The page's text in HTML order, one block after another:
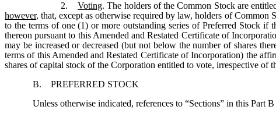
2. Voting. The holders of the Common Stock are
however, that, except as otherwise required by law, holders of Common
to the terms of one (1) or more outstanding series of Preferred Stock if
thereon pursuant to this Amended and Restated Certificate of
may be increased or decreased (but not below the number of shares
terms of this Amended and Restated Certificate of Incorporation) the
shares of capital stock of the Corporation entitled to vote, irrespective
B. PREFERRED STOCK
Unless otherwise indicated, references to “Sections” in this